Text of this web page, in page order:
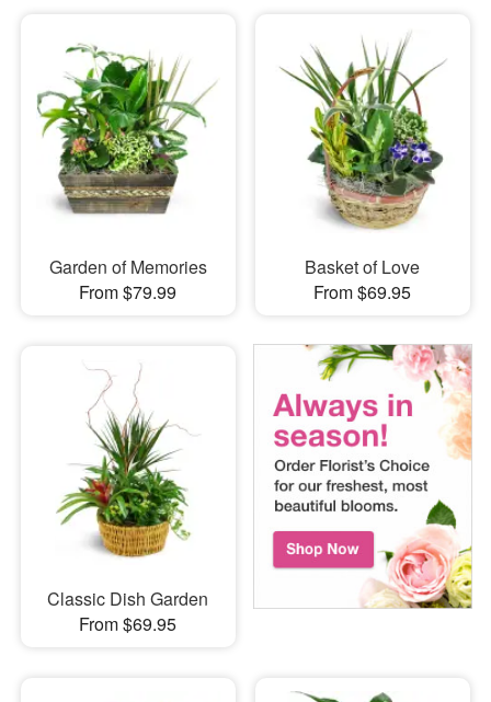
Garden of Memories
From $79.99
Basket of Love
From $69.95
Classic Dish Garden
From $69.95